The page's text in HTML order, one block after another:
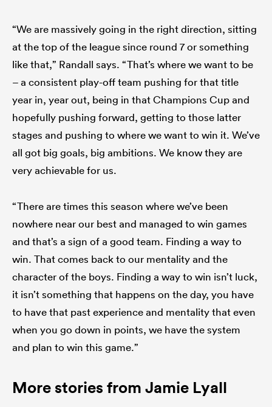
“We are massively going in the right direction, sitting
at the top of the league since round 7 or something
like that,” Randall says. “That’s where we want to be
– a consistent play-off team pushing for that title
year in, year out, being in that Champions Cup and
hopefully pushing forward, getting to those latter
stages and pushing to where we want to win it. We’ve
all got big goals, big ambitions. We know they are
very achievable for us.
“There are times this season where we’ve been
nowhere near our best and managed to win games
and that’s a sign of a good team. Finding a way to
win. That comes back to our mentality and the
character of the boys. Finding a way to win isn’t luck,
it isn’t something that happens on the day, you have
to have that past experience and mentality that even
when you go down in points, we have the system
and plan to win this game.”
More stories from Jamie Lyall